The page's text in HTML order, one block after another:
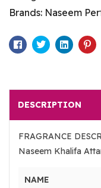
Brands: Naseem
Facebook
TwitterLinkedin
DESCRIPTION
FRAGRANCE
Naseem Khalifa
NAME